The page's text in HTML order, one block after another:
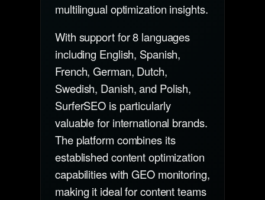
multilingual optimization insights.
With support for 8 languages
including English, Spanish,
French, German, Dutch,
Swedish, Danish, and Polish,
SurferSEO is particularly
valuable for international brands.
The platform combines its
established content optimization
capabilities with GEO monitoring,
making it ideal for content teams